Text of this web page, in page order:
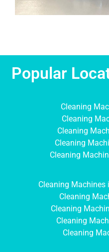
Popular
Cleaning
Cleaning
Cleaning
Cleaning
Cleaning
Cleaning Machines
Cleaning
Cleaning
Cleaning
Cleaning